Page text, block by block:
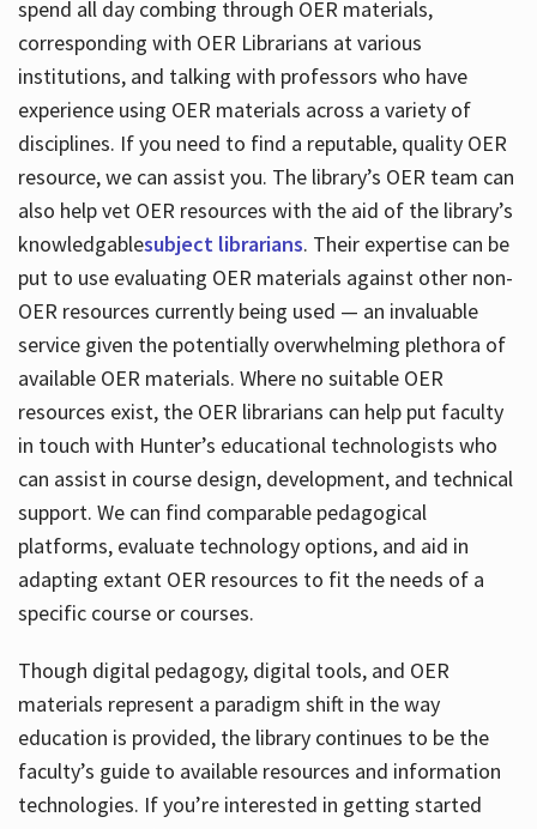
spend all day combing through OER materials,
corresponding with OER Librarians at various
institutions, and talking with professors who have
experience using OER materials across a variety of
disciplines. If you need to find a reputable, quality OER
resource, we can assist you. The library’s OER team can
also help vet OER resources with the aid of the library’s
knowledgablesubject librarians. Their expertise can be
put to use evaluating OER materials against other non-
OER resources currently being used — an invaluable
service given the potentially overwhelming plethora of
available OER materials. Where no suitable OER
resources exist, the OER librarians can help put faculty
in touch with Hunter’s educational technologists who
can assist in course design, development, and technical
support. We can find comparable pedagogical
platforms, evaluate technology options, and aid in
adapting extant OER resources to fit the needs of a
specific course or courses.
Though digital pedagogy, digital tools, and OER
materials represent a paradigm shift in the way
education is provided, the library continues to be the
faculty’s guide to available resources and information
technologies. If you’re interested in getting started